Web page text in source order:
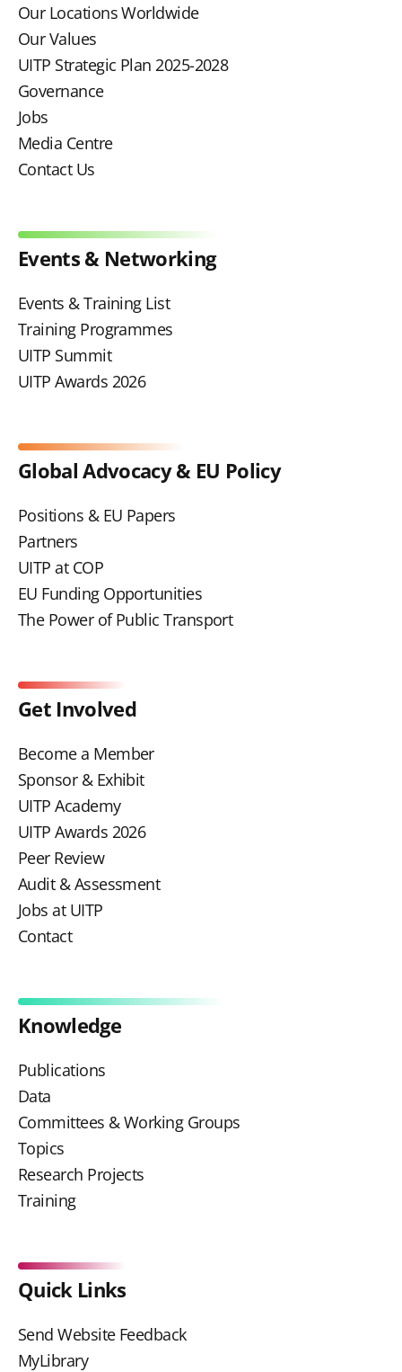
Our Locations Worldwide
Our Values
UITP Strategic Plan 2025-2028
Governance
Jobs
Media Centre
Contact Us
Events & Networking
Events & Training List
Training Programmes
UITP Summit
UITP Awards 2026
Global Advocacy & EU Policy
Positions & EU Papers
Partners
UITP at COP
EU Funding Opportunities
The Power of Public Transport
Get Involved
Become a Member
Sponsor & Exhibit
UITP Academy
UITP Awards 2026
Peer Review
Audit & Assessment
Jobs at UITP
Contact
Knowledge
Publications
Data
Committees & Working Groups
Topics
Research Projects
Training
Quick Links
Send Website Feedback
MyLibrary